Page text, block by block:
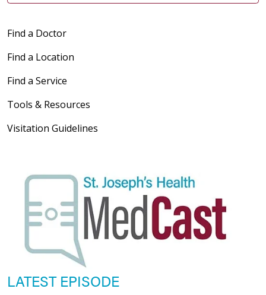
Find a Doctor
Find a Location
Find a Service
Tools & Resources
Visitation Guidelines
LATEST EPISODE